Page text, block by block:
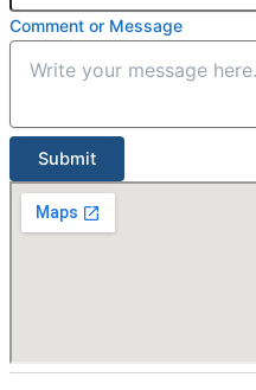
Comment or Message
Submit